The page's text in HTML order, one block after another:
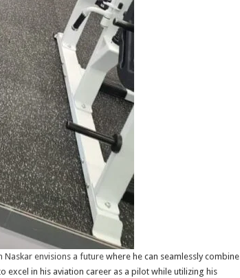
Naskar envisions a futurewhere he can seamlessly combine
excel in his aviation career as a pilot while utilizing his